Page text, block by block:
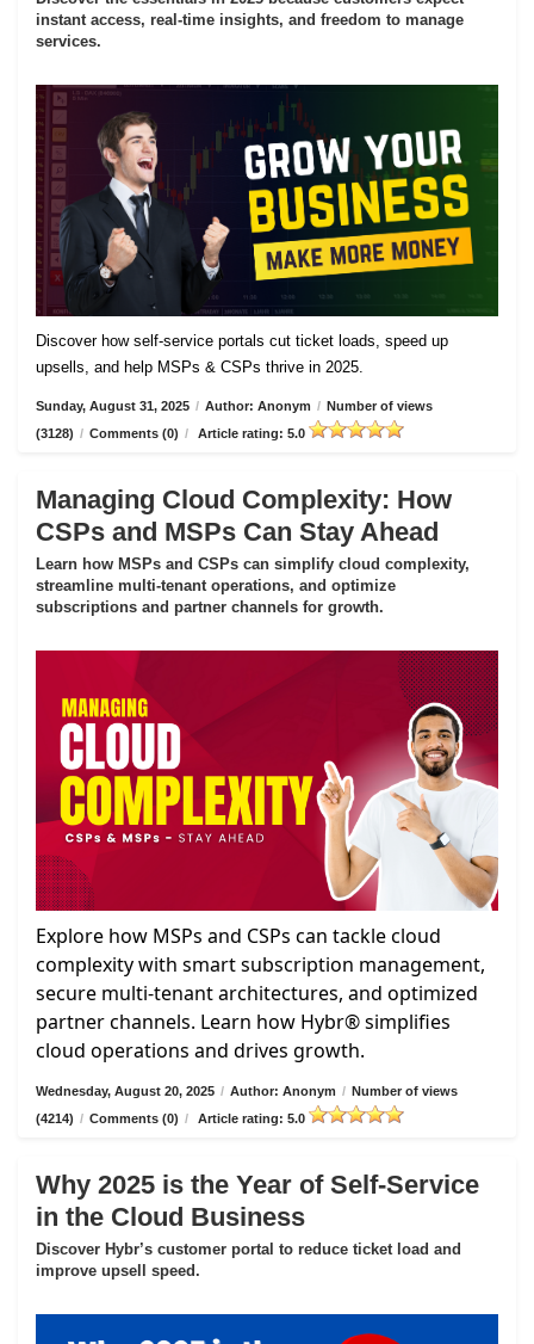
instant access, real-time insights, and freedom to manage
services.
Discover how self-service portals cut ticket loads, speed up
upsells, and help MSPs & CSPs thrive in 2025.
Sunday, August 31, 2025 / Author: Anonym / Number of views
(3128) / Comments (0) / Article rating: 5.0
Managing Cloud Complexity: How
CSPs and MSPs Can Stay Ahead
Learn how MSPs and CSPs can simplify cloud complexity,
streamline multi-tenant operations, and optimize
subscriptions and partner channels for growth.
Explore how MSPs and CSPs can tackle cloud
complexity with smart subscription management,
secure multi-tenant architectures, and optimized
partner channels. Learn how Hybr® simplifies
cloud operations and drives growth.
Wednesday, August 20, 2025 / Author: Anonym / Number of views
(4214) / Comments (0) / Article rating: 5.0
Why 2025 is the Year of Self-Service
in the Cloud Business
Discover Hybr’s customer portal to reduce ticket load and
improve upsell speed.